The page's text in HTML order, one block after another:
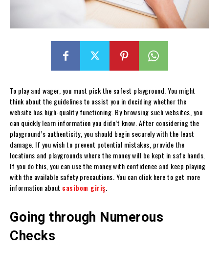
To play and wager, you must pick the safest playground. You might
think about the guidelines to assist you in deciding whether the
website has high-quality functioning. By browsing such websites, you
can quickly learn information you didn’t know. After considering the
playground’s authenticity, you should begin securely with the least
damage. If you wish to prevent potential mistakes, provide the
locations and playgrounds where the money will be kept in safe hands.
If you do this, you can use the money with confidence and keep playing
with the available safety precautions. You can click here to get more
information about casibom giriş
Going through Numerous
Checks